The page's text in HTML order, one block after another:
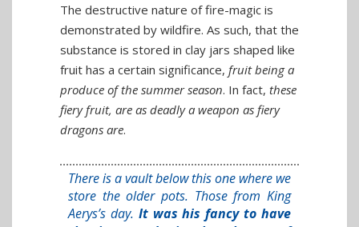
The destructive nature of fire-magic is
demonstrated by wildfire. As such, that the
substance is stored in clay jars shaped like
fruit has a certain significance, fruit being a
produce of the summer season. In fact, these
fiery fruit, are as deadly a weapon as fiery
dragons are.
There is a vault below this one where we
store the older pots. Those from King
Aerys’s day. It was his fancy to have